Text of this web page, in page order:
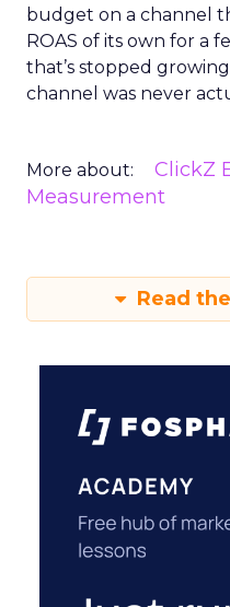
budget on a channel
ROAS of its own for a
that’s stopped
channel was never
More about: ClickZ
Measurement
Read